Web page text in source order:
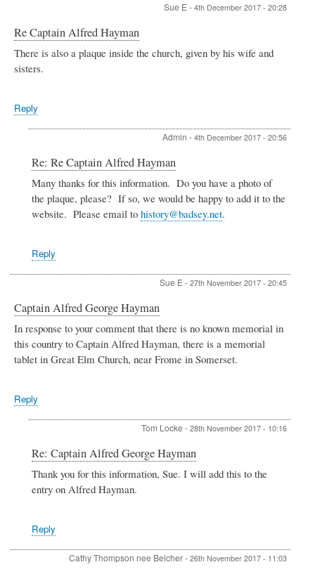
Sue E- 4th December 2017 - 20:28
Re Captain Alfred Hayman
There is also a plaque inside the church, given by his wife and
sisters.
Reply
Admin - 4th December 2017 - 20:56
In
reply
to
Re
Captain
Alfred
E
Re: Re Captain Alfred Hayman
Many thanks for this information. Do you have a photo of
the plaque, please? If so, we would be happy to add it to the
website. Please email to history@badsey.net.
Reply
Sue E - 27th November 2017 - 20:45
Captain Alfred George Hayman
In response to your comment that there is no known memorial in
this country to Captain Alfred Hayman, there is a memorial
tablet in Great Elm Church, near Frome in Somerset.
Reply
Tom Locke - 28th November 2017 - 10:16
In
reply
to
Sue
E
Re: Captain Alfred George Hayman
Thank you for this information, Sue. I will add this to the
entry on Alfred Hayman.
Reply
Cathy Thompson nee Belcher- 26th November 2017 - 11:03